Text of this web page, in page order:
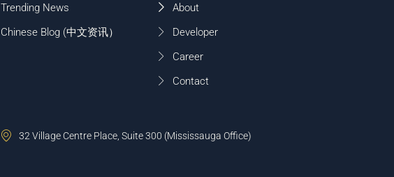
Trending News
Chinese Blog (中文资讯）
About
Developer
Career
Contact
32 Village Centre Place, Suite 300 (Mississauga Office)